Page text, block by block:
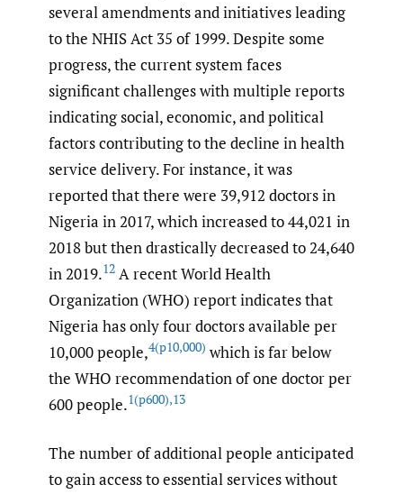
several amendments and initiatives leading
to the NHIS Act 35 of 1999. Despite some
progress, the current system faces
significant challenges with multiple reports
indicating social, economic, and political
factors contributing to the decline in health
service delivery. For instance, it was
reported that there were 39,912 doctors in
Nigeria in 2017, which increased to 44,021 in
2018 but then drastically decreased to 24,640
in 2019.12 A recent World Health
Organization (WHO) report indicates that
Nigeria has only four doctors available per
10,000 people,4(p10,000) which is far below
the WHO recommendation of one doctor per
600 people.1(p600),13
The number of additional people anticipated
to gain access to essential services without